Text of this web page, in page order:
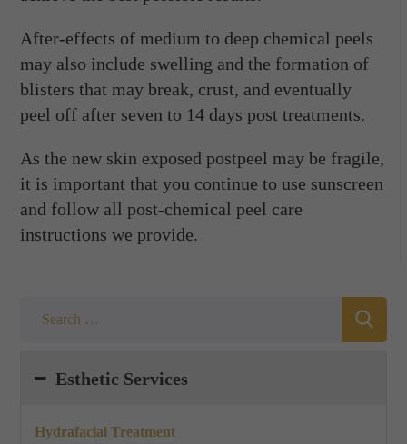
After-effects of medium to deep chemical peels
may also include swelling and the formation of
blisters that may break, crust, and eventually
peel off after seven to 14 days post treatments.
As the new skin exposed postpeel may be fragile,
it is important that you continue to use sunscreen
and follow all post-chemical peel care
instructions we provide.
Esthetic Services
Hydrafacial Treatment